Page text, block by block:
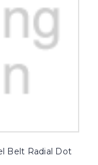
Belt Radial Dot